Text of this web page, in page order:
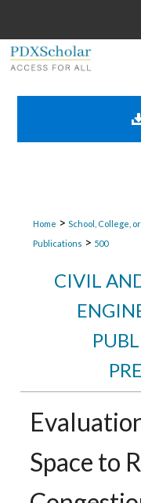
Home > School, College,
Publications > 500
CIVIL
Space to